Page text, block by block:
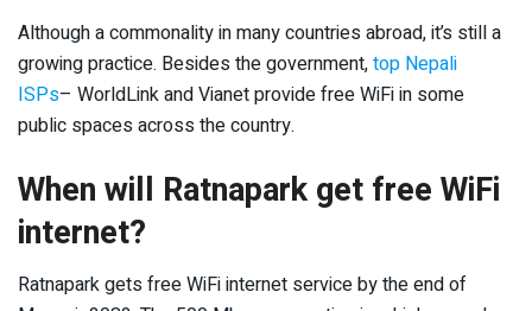
Although a commonality in many countries abroad, it’s still a
growing practice. Besides the government,top Nepali
ISPs– WorldLink and Vianet provide free WiFi in some
public spaces across the country.
When will Ratnapark get free WiFi
internet?
Ratnapark gets free WiFi internet service by the end of